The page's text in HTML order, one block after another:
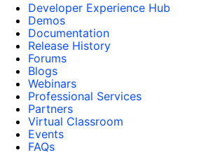
Developer Experience Hub
Demos
Documentation
Release History
Forums
Blogs
Webinars
Professional Services
Partners
Virtual Classroom
Events
FAQs